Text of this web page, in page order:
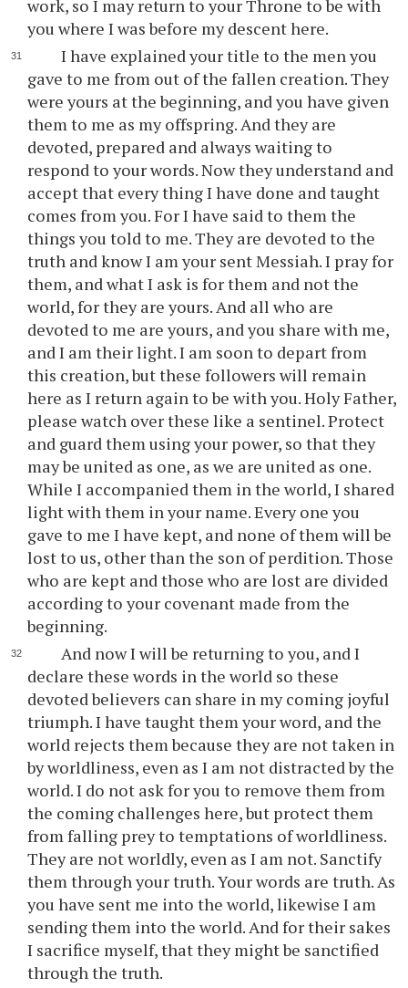
work, so I may return to your Throne to be with
you where I was before my descent here.
I have explained your title to the men you
gave to me from out of the fallen creation. They
were yours at the beginning, and you have given
them to me as my offspring. And they are
devoted, prepared and always waiting to
respond to your words. Now they understand and
accept that every thing I have done and taught
comes from you. For I have said to them the
things you told to me. They are devoted to the
truth and know I am your sent Messiah. I pray for
them, and what I ask is for them and not the
world, for they are yours. And all who are
devoted to me are yours, and you share with me,
and I am their light. I am soon to depart from
this creation, but these followers will remain
here as I return again to be with you. Holy Father,
please watch over these like a sentinel. Protect
and guard them using your power, so that they
may be united as one, as we are united as one.
While I accompanied them in the world, I shared
light with them in your name. Every one you
gave to me I have kept, and none of them will be
lost to us, other than the son of perdition. Those
who are kept and those who are lost are divided
according to your covenant made from the
beginning.
And now I will be returning to you, and I
declare these words in the world so these
devoted believers can share in my coming joyful
triumph. I have taught them your word, and the
world rejects them because they are not taken in
by worldliness, even as I am not distracted by the
world. I do not ask for you to remove them from
the coming challenges here, but protect them
from falling prey to temptations of worldliness.
They are not worldly, even as I am not. Sanctify
them through your truth. Your words are truth. As
you have sent me into the world, likewise I am
sending them into the world. And for their sakes
I sacrifice myself, that they might be sanctified
through the truth.